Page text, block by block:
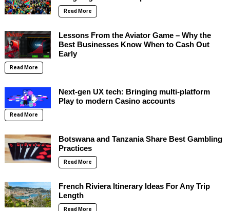
Read More
Lessons From the Aviator Game – Why the
Best Businesses Know When to Cash Out
Early
Read More
Next-gen UX tech: Bringing multi-platform
Play to modern Casino accounts
Read More
Botswana and Tanzania Share Best Gambling
Practices
Read More
French Riviera Itinerary Ideas For Any Trip
Length
Read More